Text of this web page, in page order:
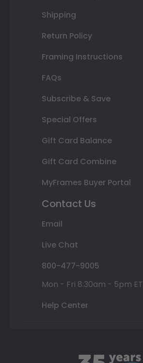
Shipping
Return Policy
Framing Instructions
FAQs
Subscribe & Save
Special Offers
Gift Card Balance
Gift Card Combine
MyFrames Buyer Portal
Contact Us
Email
Live Chat
800-477-9005
Mon - Fri 8:30am - 5pm ET
Help Center